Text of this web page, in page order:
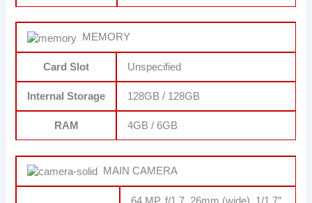
MEMORY
Card Slot Unspecified
Internal Storage 128GB / 128GB
RAM 4GB / 6GB
MAIN CAMERA